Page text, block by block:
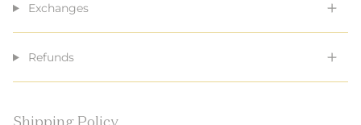
Exchanges
Refunds
Shipping Policy